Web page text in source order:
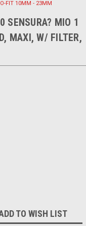
FIT 10MM - 23MM
MIO 1
MAXI, W/ FILTER,
TO WISH LIST